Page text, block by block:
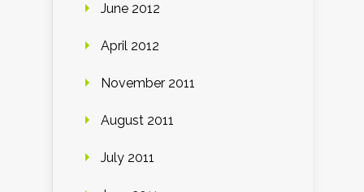
June 2012
April 2012
November 2011
August 2011
July 2011